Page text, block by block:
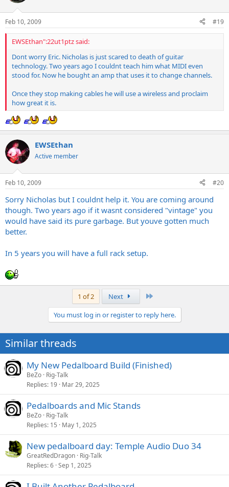
Feb 10, 2009 #19
EWSEthan":22ut1ptz said:
Dont worry Eric. Nicholas is just scared to death of guitar
technology. Two years ago I couldnt teach him what MIDI even
stood for. Now he bought an amp that uses it to change channels.
Once they stop making cables he will use a wireless and proclaim
how great it is.
EWSEthan
Active member
Feb 10, 2009 #20
Sorry Nicholas but I couldnt help it. You are coming around
though. Two years ago if it wasnt considered "vintage" you
would have said its pure garbage. But youve gotten much
better.
In 5 years you will have a full rack setup.
1 of 2 Next
You must log in or register to reply here.
Similar threads
My New Pedalboard Build (Finished)
BeZo Rig-Talk
Replies 19 Mar 29, 2025
Pedalboards and Mic Stands
BeZo Rig-Talk
Replies 15 May 1, 2025
New pedalboard day: Temple Audio Duo 34
GreatRedDragon Rig-Talk
Replies 6 Sep 1, 2025